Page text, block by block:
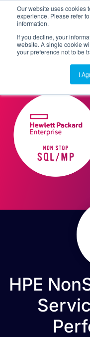
Our website uses cookies
experience. Please refer
information.
If you decline, your
website. A single cookie
your preference not to be
I
HPE